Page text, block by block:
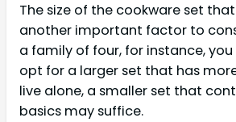
The size of the cookware set
another important factor to
a family of four, for instance,
opt for a larger set that has
live alone, a smaller set that
basics may suffice.